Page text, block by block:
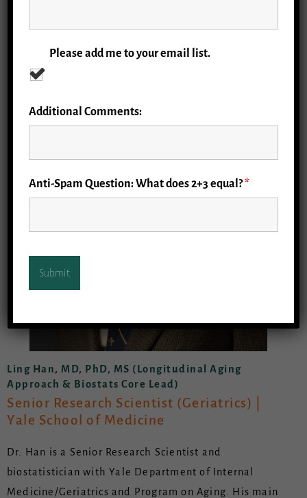
Ling Han, MD, PhD, MS (Longitudinal Aging
Approach & Biostats Core Lead)
Senior Research Scientist (Geriatrics) |
Yale School of Medicine
Dr. Han is a Senior Research Scientist and
biostatistician with Yale Department of Internal
Medicine/Geriatrics and Program on Aging. His main
Please add me to your email list.
Additional Comments:
Anti-Spam Question: What does 2+3 equal?*